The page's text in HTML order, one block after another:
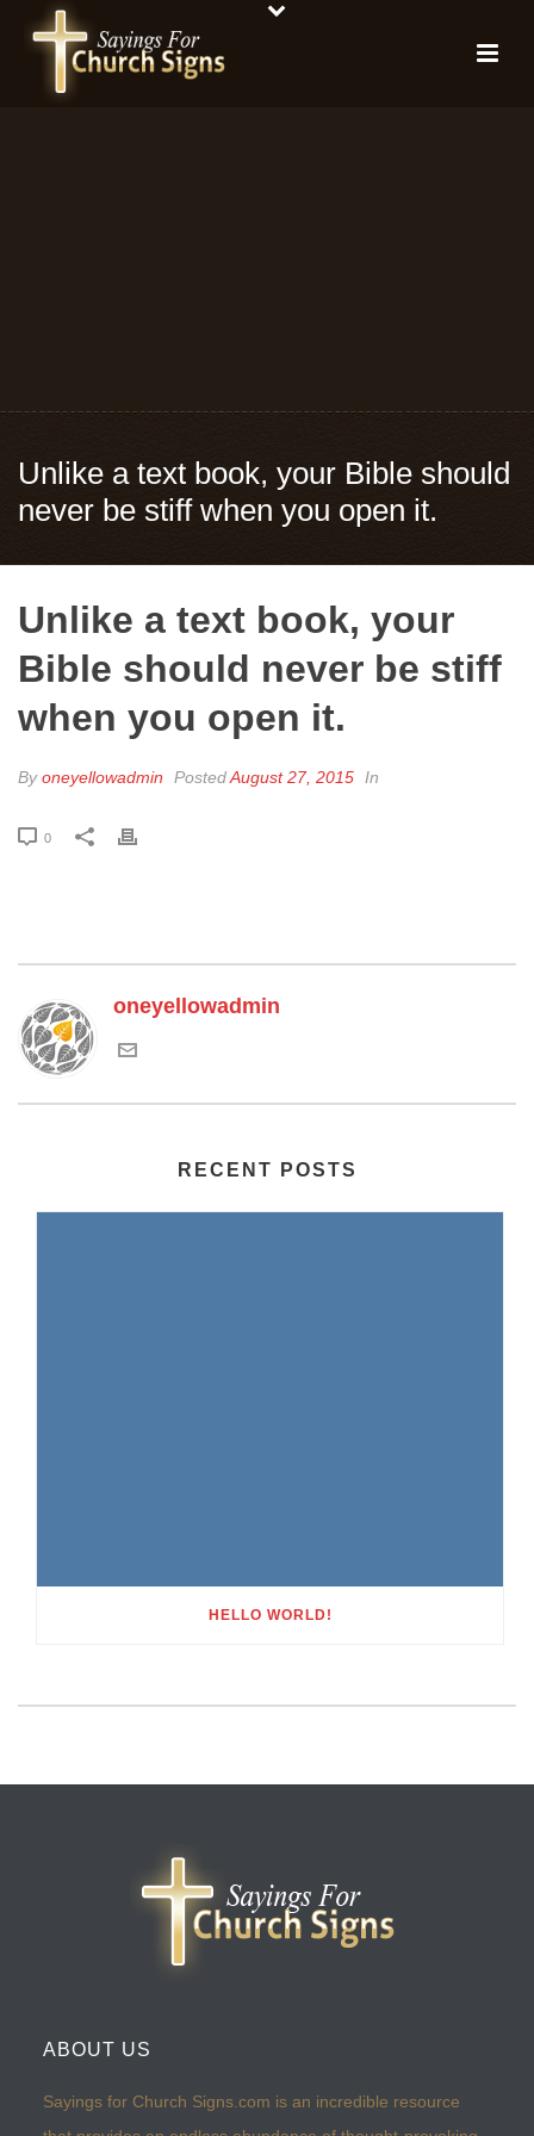
Unlike a text book, your Bible should
never be stiff when you open it.
Unlike a text book, your
Bible should never be stiff
when you open it.
Byoneyellowadmin PostedAugust 27, 2015 In
0
oneyellowadmin
RECENT POSTS
HELLO WORLD!
ABOUT US
Sayings for Church Signs.com is an incredible resource